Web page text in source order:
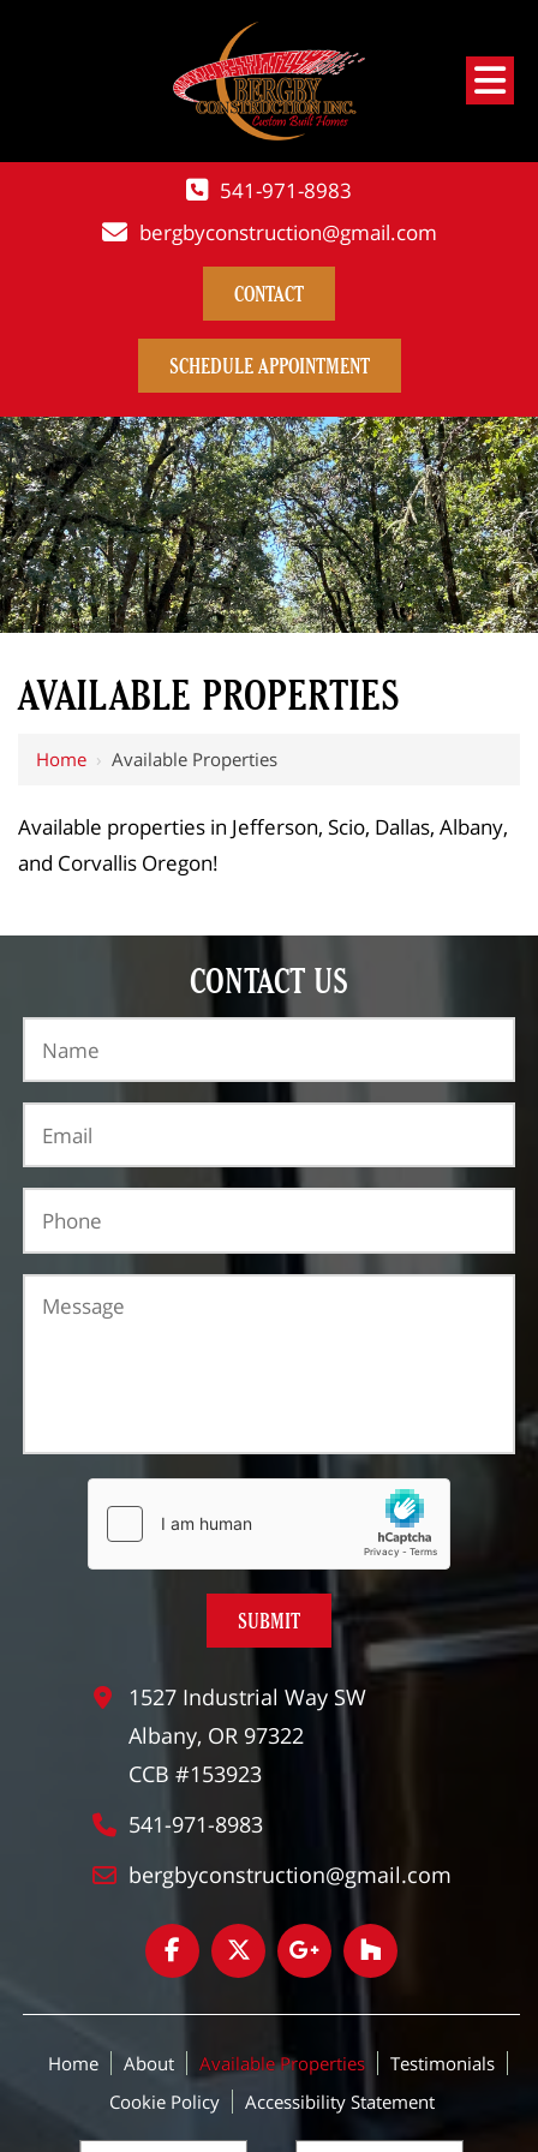
541-971-8983
bergbyconstruction@gmail.com
CONTACT
SCHEDULE APPOINTMENT
AVAILABLE PROPERTIES
Home › Available Properties
Available properties in Jefferson, Scio, Dallas, Albany,
and Corvallis Oregon!
CONTACT US
1527 Industrial Way SW
Albany, OR 97322
CCB #153923
541-971-8983
bergbyconstruction@gmail.com
Home About Available Properties
Testimonials
Cookie Policy
Accessibility Statement